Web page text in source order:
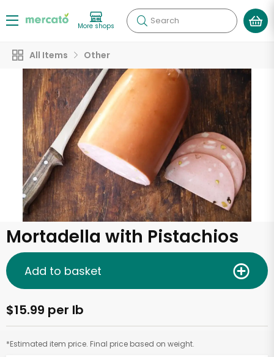
More shops Search
All Items Other
Mortadella with Pistachios
$15.99 per lb
*Estimated item price. Final price based on weight.
Add to basket